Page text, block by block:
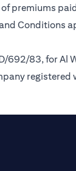
premiums
Conditions
692/83, for Al